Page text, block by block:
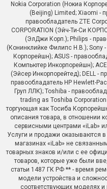
Nokia Corporation (Нокиа
(Beijing) Limited; Xiaomi -
правообладатель ZTE
CORPORATION (Эйч-Ти-Си
(ЭлДжи Корп.); Philips -
(Конинклийке Филипс Н.В.); Sony
Корпорейшн); ASUS -
Компьютер Инкорпорейшн);
(Эйсер Инкорпорейтед); DELL -
правообладатель HP Hewlett-
Груп ЛЛК); Toshiba -
trading as Toshiba
торгующая как Тосиба
описания товара, в отношении
сервисными центрами «iLab»
Услуги и продажи оказываются
магазинах «iLab» не
товарных знаков и/или с ее
товаров, которые уже были
статьи 1487 ГК РФ ** - время
модели устройства и
соответствующих моделях и